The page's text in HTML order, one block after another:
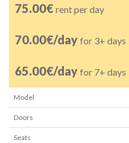
75.00€ rent per day
70.00€/day for 3+ days
65.00€/day for 7+ days
Model
Doors
Seats